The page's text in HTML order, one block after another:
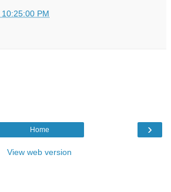
PM
›
Home
View web version